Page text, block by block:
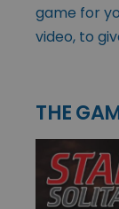
game for
video, to
THE